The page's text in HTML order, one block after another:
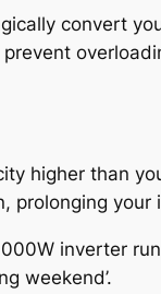
convert
prevent
higher than
your
inverter
weekend’.